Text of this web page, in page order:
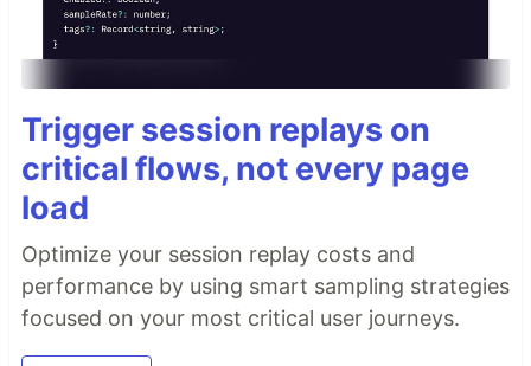
Trigger session replays on
critical flows, not every page
load
Optimize your session replay costs and
performance by using smart sampling strategies
focused on your most critical user journeys.